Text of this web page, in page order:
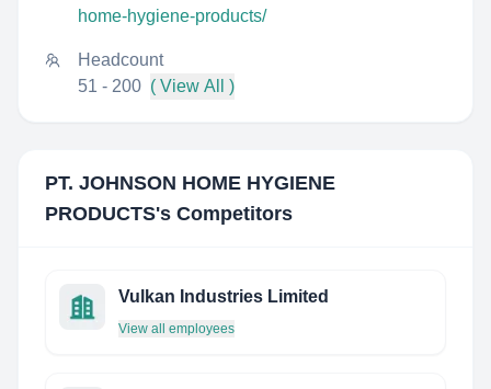
home-hygiene-products/
Headcount
51 - 200 ( View All )
PT. JOHNSON HOME HYGIENE
PRODUCTS's Competitors
Vulkan Industries Limited
View all employees